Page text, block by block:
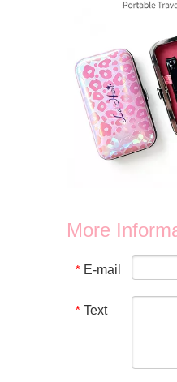
We provide
More
* E-mail
* Text